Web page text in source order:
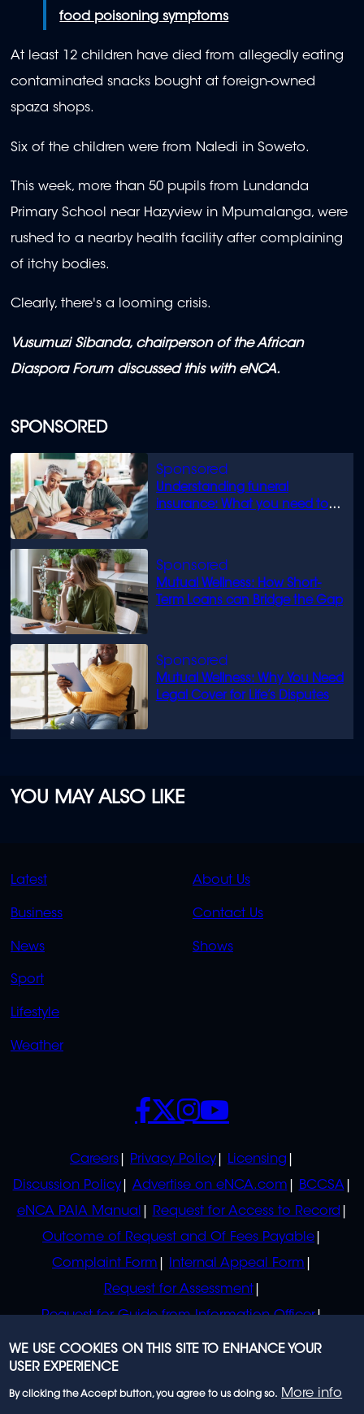
SPONSORED
Understanding funeral
insurance: What you need to
Mutual Wellness: How Short-
Term Loans can Bridge the Gap
Mutual Wellness: Why You Need
Legal Cover for Life’s Disputes
food poisoning symptoms
At least 12 children have died from allegedly eating
contaminated snacks bought at foreign-owned
spaza shops.
Six of the children were from Naledi in Soweto.
This week, more than 50 pupils from Lundanda
Primary School near Hazyview in Mpumalanga, were
rushed to a nearby health facility after complaining
of itchy bodies.
Clearly, there's a looming crisis.
Vusumuzi Sibanda, chairperson of the African
Diaspora Forum discussed this with eNCA.
YOU MAY ALSO LIKE
QUICK
LINKS
Latest
Business
News
Sport
Lifestyle
Weather
QUICK
LINKS
About Us
Contact Us
Shows
POLICIES
Careers Privacy Policy
Licensing
Discussion Policy
Advertise on eNCA.com
BCCSA
eNCA PAIA Manual
Request for Access to Record
Outcome of Request and Of Fees Payable
Complaint Form
Internal Appeal Form
Request for Assessment
Request for Guide from Information Officer
Request for Guide from Regulator
SOCIALS
WE USE COOKIES ON THIS SITE TO ENHANCE YOUR
USER EXPERIENCE
By clicking the Accept button, you agree to us doing so. More info